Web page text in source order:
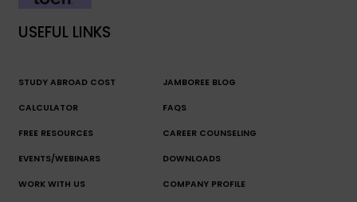
USEFUL LINKS
STUDY ABROAD COST
CALCULATOR
JAMBOREE BLOG
FAQS
FREE RESOURCES CAREER COUNSELING
EVENTS/WEBINARS DOWNLOADS
WORK WITH US COMPANY PROFILE